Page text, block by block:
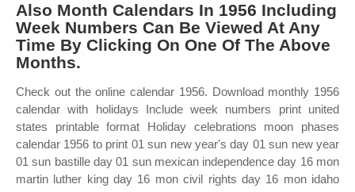
Also Month Calendars In 1956 Including
Week Numbers Can Be Viewed At Any
Time By Clicking On One Of The Above
Months.
Check out the online calendar 1956. Download monthly 1956
calendar with holidays Include week numbers print united
states printable format Holiday celebrations moon phases
calendar 1956 to print 01 sun new year's day 01 sun new year
01 sun bastille day 01 sun mexican independence day 16 mon
martin luther king day 16 mon civil rights day 16 mon idaho